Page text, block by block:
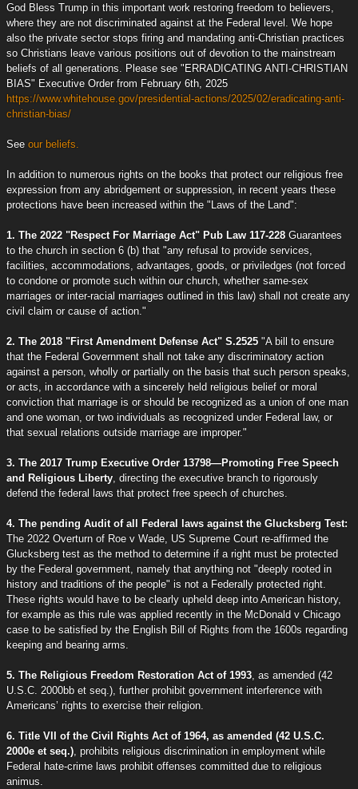
God Bless Trump in this important work restoring freedom to believers,
where they are not discriminated against at the Federal level. We hope
also the private sector stops firing and mandating anti-Christian practices
so Christians leave various positions out of devotion to the mainstream
beliefs of all generations. Please see "ERRADICATING ANTI-CHRISTIAN
BIAS" Executive Order from February 6th, 2025
https://www.whitehouse.gov/presidential-actions/2025/02/eradicating-anti-
christian-bias/
See our beliefs.
In addition to numerous rights on the books that protect our religious free
expression from any abridgement or suppression, in recent years these
protections have been increased within the "Laws of the Land":
1. The 2022 "Respect For Marriage Act" Pub Law 117-228 Guarantees
to the church in section 6 (b) that "any refusal to provide services,
facilities, accommodations, advantages, goods, or priviledges (not forced
to condone or promote such within our church, whether same-sex
marriages or inter-racial marriages outlined in this law) shall not create any
civil claim or cause of action."
2. The 2018 "First Amendment Defense Act" S.2525 "A bill to ensure
that the Federal Government shall not take any discriminatory action
against a person, wholly or partially on the basis that such person speaks,
or acts, in accordance with a sincerely held religious belief or moral
conviction that marriage is or should be recognized as a union of one man
and one woman, or two individuals as recognized under Federal law, or
that sexual relations outside marriage are improper."
3. The 2017 Trump Executive Order 13798—Promoting Free Speech
and Religious Liberty , directing the executive branch to rigorously
defend the federal laws that protect free speech of churches.
4. The pending Audit of all Federal laws against the Glucksberg Test:
The 2022 Overturn of Roe v Wade, US Supreme Court re-affirmed the
Glucksberg test as the method to determine if a right must be protected
by the Federal government, namely that anything not "deeply rooted in
history and traditions of the people" is not a Federally protected right.
These rights would have to be clearly upheld deep into American history,
for example as this rule was applied recently in the McDonald v Chicago
case to be satisfied by the English Bill of Rights from the 1600s regarding
keeping and bearing arms.
5. The Religious Freedom Restoration Act of 1993 , as amended (42
U.S.C. 2000bb et seq.), further prohibit government interference with
Americans’ rights to exercise their religion.
6. Title VII of the Civil Rights Act of 1964, as amended (42 U.S.C.
2000e et seq.) , prohibits religious discrimination in employment while
Federal hate-crime laws prohibit offenses committed due to religious
animus.